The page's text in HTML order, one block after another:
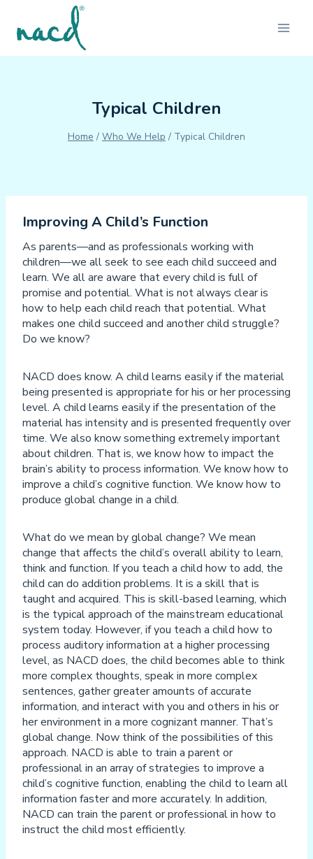
content
Typical Children
Home / Who We Help / Typical Children
Improving A Child’s Function
As parents—and as professionals working with
children—we all seek to see each child succeed and
learn. We all are aware that every child is full of
promise and potential. What is not always clear is
how to help each child reach that potential. What
makes one child succeed and another child struggle?
Do we know?
NACD does know. A child learns easily if the material
being presented is appropriate for his or her processing
level. A child learns easily if the presentation of the
material has intensity and is presented frequently over
time. We also know something extremely important
about children. That is, we know how to impact the
brain’s ability to process information. We know how to
improve a child’s cognitive function. We know how to
produce global change in a child.
What do we mean by global change? We mean
change that affects the child’s overall ability to learn,
think and function. If you teach a child how to add, the
child can do addition problems. It is a skill that is
taught and acquired. This is skill-based learning, which
is the typical approach of the mainstream educational
system today. However, if you teach a child how to
process auditory information at a higher processing
level, as NACD does, the child becomes able to think
more complex thoughts, speak in more complex
sentences, gather greater amounts of accurate
information, and interact with you and others in his or
her environment in a more cognizant manner. That’s
global change. Now think of the possibilities of this
approach. NACD is able to train a parent or
professional in an array of strategies to improve a
child’s cognitive function, enabling the child to learn all
information faster and more accurately. In addition,
NACD can train the parent or professional in how to
instruct the child most efficiently.